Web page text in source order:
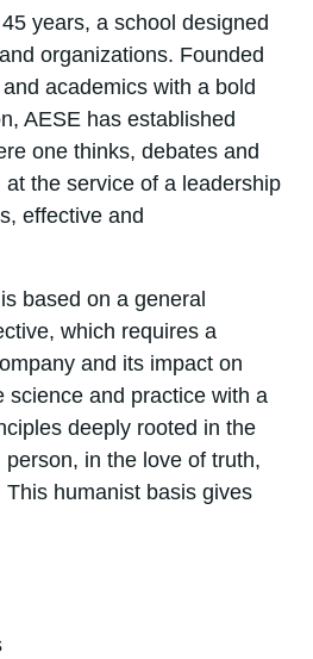
years, a school designed
organizations. Founded
academics with a bold
AESE has established
one thinks, debates and
the service of a leadership
effective and
based on a general
which requires a
and its impact on
science and practice with a
deeply rooted in the
in the love of truth,
humanist basis gives